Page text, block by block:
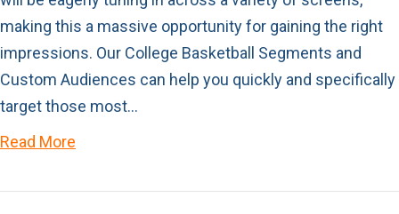
making this a massive opportunity for gaining the right
impressions. Our College Basketball Segments and
Custom Audiences can help you quickly and specifically
target those most…
Read More